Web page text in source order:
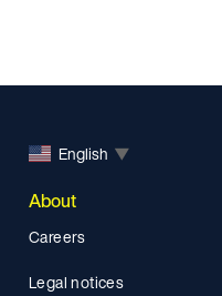
English ▼
About
Careers
Legal notices